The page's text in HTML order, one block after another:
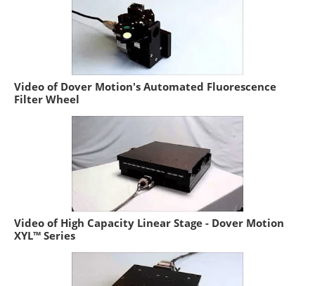
Video of Dover Motion's Automated Fluorescence
Filter Wheel
Video of High Capacity Linear Stage - Dover Motion
XYL™ Series